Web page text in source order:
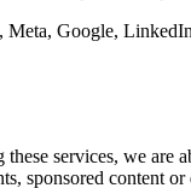
Meta, Google,
these services, we are
sponsored content